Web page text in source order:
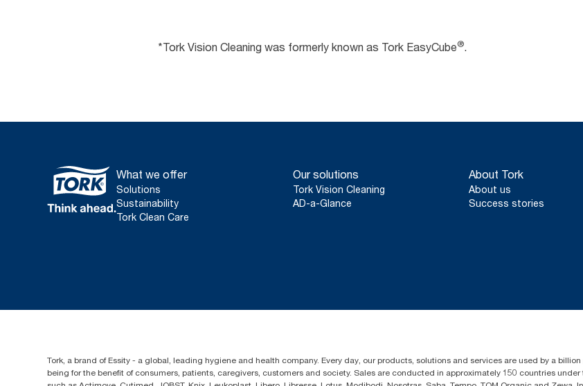
*Tork Vision Cleaning was formerly known as Tork EasyCube®.
What we offer
Solutions
Sustainability
Tork Clean Care
Our solutions
Tork Vision Cleaning
AD-a-Glance
About Tork
About us
Success stories
Tork, a brand of Essity - a global, leading hygiene and health company. Every day, our products, solutions and services are used by a
being for the benefit of consumers, patients, caregivers, customers and society. Sales are conducted in approximately 150 countries